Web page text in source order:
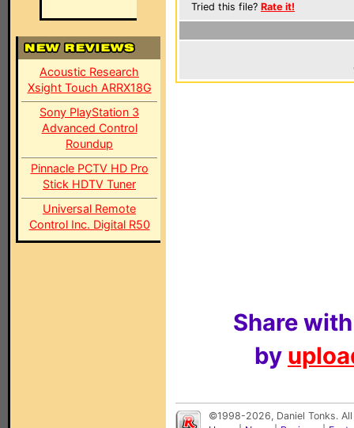
Acoustic Research
Xsight Touch ARRX18G
Sony PlayStation 3
Advanced Control
Roundup
Pinnacle PCTV HD Pro
Stick HDTV Tuner
Universal Remote
Control Inc. Digital R50
Tried this file? Rate it!
Share
by
©1998-2026, Daniel Tonks.